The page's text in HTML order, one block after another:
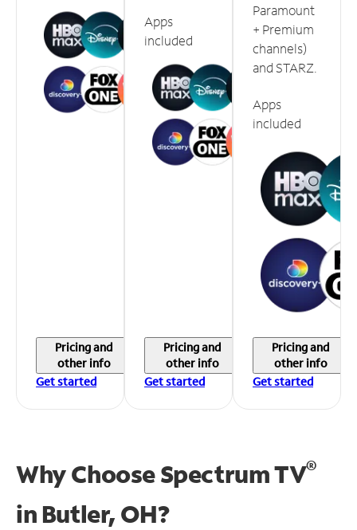
Pricing and
other info
Get started
Apps
included
Pricing and
other info
Get started
Paramount
+ Premium
channels)
and STARZ.
Apps
included
Pricing and
other info
Get started
Why Choose Spectrum TV®
in Butler, OH?